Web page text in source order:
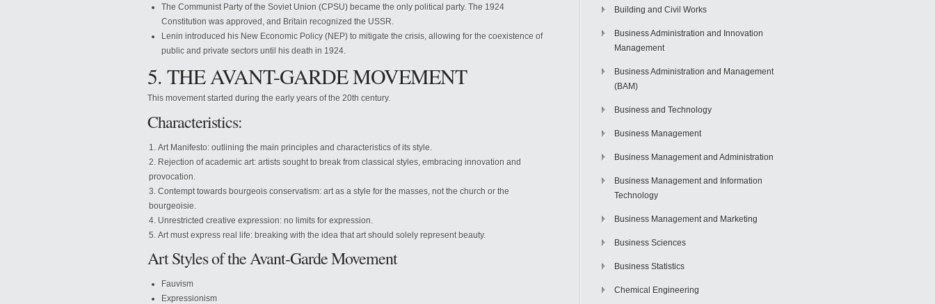
The Communist Party of the Soviet Union (CPSU) became the only political party. The 1924
Constitution was approved, and Britain recognized the USSR.
Lenin introduced his New Economic Policy (NEP) to mitigate the crisis, allowing for the coexistence of
public and private sectors until his death in 1924.
5. THE AVANT-GARDE MOVEMENT
This movement started during the early years of the 20th century.
Characteristics:
Art Manifesto: outlining the main principles and characteristics of its style.
Rejection of academic art: artists sought to break from classical styles, embracing innovation and
provocation.
Contempt towards bourgeois conservatism: art as a style for the masses, not the church or the
bourgeoisie.
Unrestricted creative expression: no limits for expression.
Art must express real life: breaking with the idea that art should solely represent beauty.
Art Styles of the Avant-Garde Movement
Fauvism
Expressionism
Building and Civil Works
Business Administration and Innovation
Management
Business Administration and Management
(BAM)
Business and Technology
Business Management
Business Management and Administration
Business Management and Information
Technology
Business Management and Marketing
Business Sciences
Business Statistics
Chemical Engineering